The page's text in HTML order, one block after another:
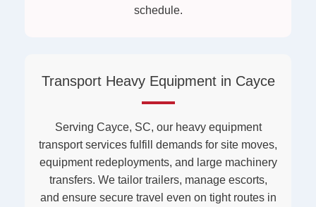
schedule.
Transport Heavy Equipment in Cayce
Serving Cayce, SC, our heavy equipment
transport services fulfill demands for site moves,
equipment redeployments, and large machinery
transfers. We tailor trailers, manage escorts,
and ensure secure travel even on tight routes in